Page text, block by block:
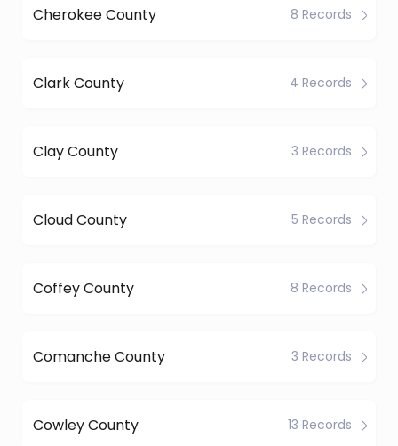
Cherokee County 8 Records
Clark County 4 Records
Clay County 3 Records
Cloud County 5 Records
Coffey County 8 Records
Comanche County 3 Records
Cowley County 13 Records